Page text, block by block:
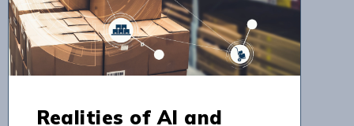
Realities of AI and